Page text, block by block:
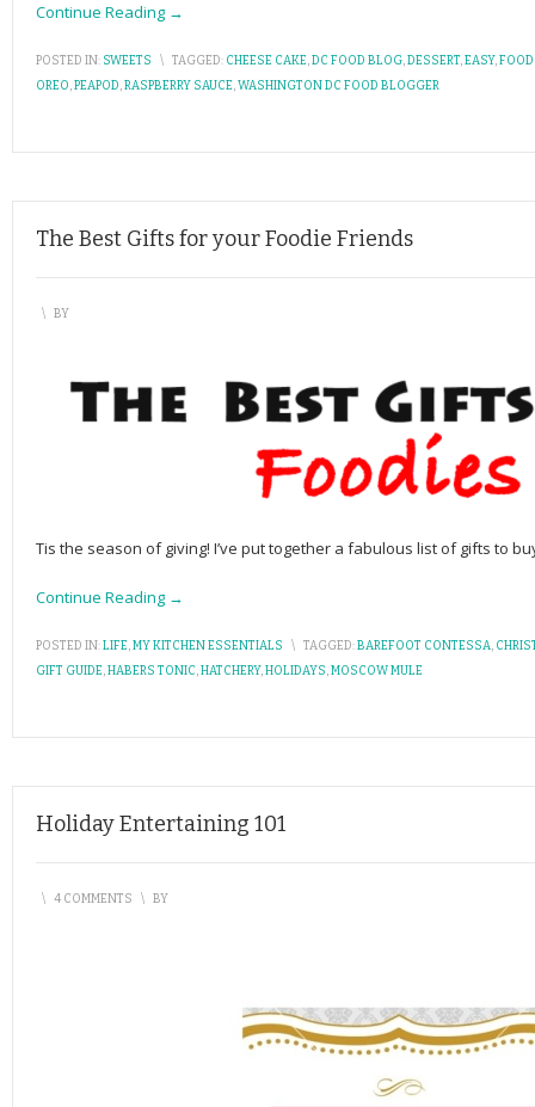
Continue Reading →
POSTED IN: SWEETS \ TAGGED: CHEESE CAKE,DC FOOD BLOG,DESSERT,EASY,
OREO,PEAPOD,RASPBERRY SAUCE,WASHINGTON DC FOOD BLOGGER
The Best Gifts for your Foodie Friends
\ BY
Tis the season of giving! I’ve put together a fabulous list of gifts to
Continue Reading →
POSTED IN:LIFE,MY KITCHEN ESSENTIALS \ TAGGED:BAREFOOT CONTESSA,
GIFT GUIDE,HABERS TONIC,HATCHERY,HOLIDAYS,MOSCOW MULE
Holiday Entertaining 101
\ 4 COMMENTS \ BY